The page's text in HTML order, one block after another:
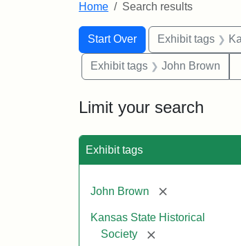
Home Search results
Search
Search
Start Over
You searched for:Exhibit tags
Exhibit tags John Brown
Limit your search
Exhibit tags
John Brown [remove]
Kansas State Historical
Society
[remove]